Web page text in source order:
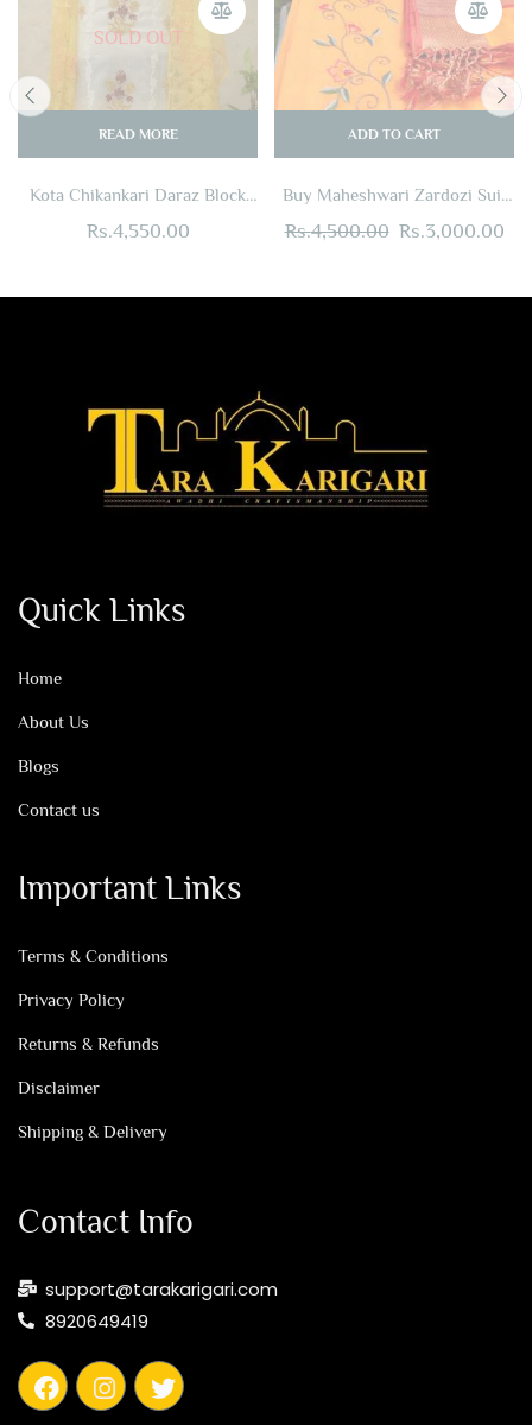
SOLD OUT
READ MORE
Kota Chikankari Daraz Block
Rs.4,550.00
ADD TO CART
Buy Maheshwari Zardozi Suit
Rs.4,500.00 Rs.3,000.00
Quick Links
Home
About Us
Blogs
Contact us
Important Links
Terms & Conditions
Privacy Policy
Returns & Refunds
Disclaimer
Shipping & Delivery
Contact Info
support@tarakarigari.com
8920649419